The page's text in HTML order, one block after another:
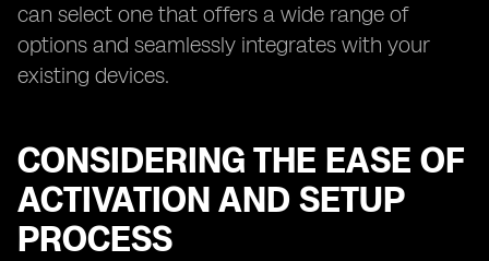
can select one that offers a wide range of
options and seamlessly integrates with your
existing devices.
CONSIDERING THE EASE OF
ACTIVATION AND SETUP
PROCESS